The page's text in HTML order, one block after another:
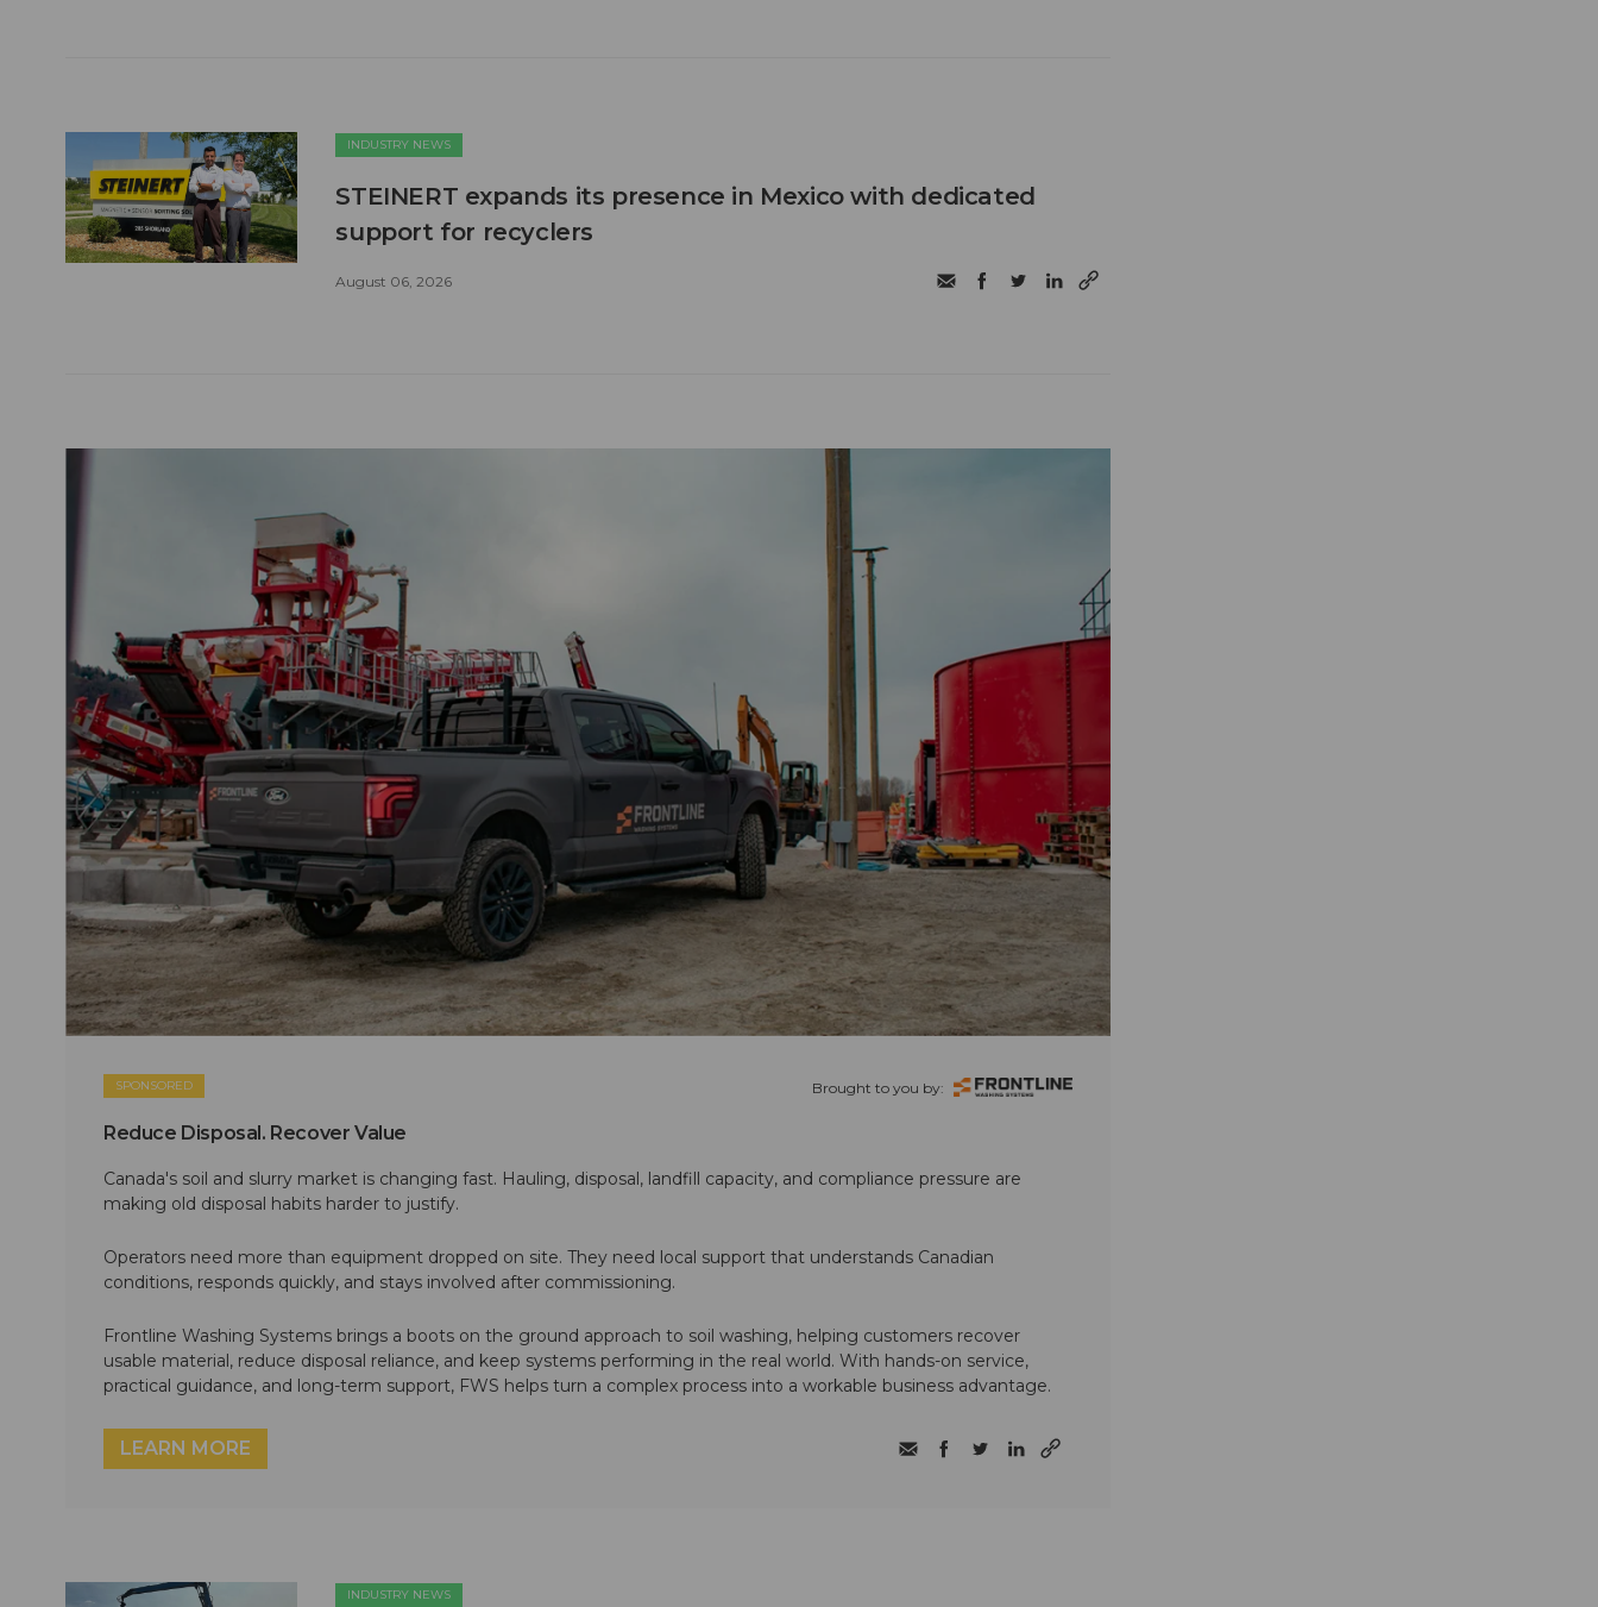
INDUSTRY NEWS
STEINERT expands its presence in Mexico with dedicated
support for recyclers
August 06, 2026
SPONSORED Brought to you by:
Reduce Disposal. Recover Value
Canada's soil and slurry market is changing fast. Hauling, disposal, landfill capacity, and compliance pressure are
making old disposal habits harder to justify.
Operators need more than equipment dropped on site. They need local support that understands Canadian
conditions, responds quickly, and stays involved after commissioning.
Frontline Washing Systems brings a boots on the ground approach to soil washing, helping customers recover
usable material, reduce disposal reliance, and keep systems performing in the real world. With hands-on service,
practical guidance, and long-term support, FWS helps turn a complex process into a workable business advantage.
LEARN MORE
INDUSTRY NEWS